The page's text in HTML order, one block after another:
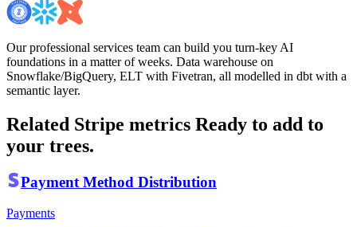
Our professional services team can build you turn-key AI
foundations in a matter of weeks. Data warehouse on
Snowflake/BigQuery, ELT with Fivetran, all modelled in dbt with a
semantic layer.
Related Stripe metrics Ready to add to
your trees.
Payment Method Distribution
Payments